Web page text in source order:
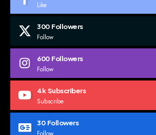
Like
300 Followers
Follow
600 Followers
Follow
4k Subscribers
Subscribe
30 Followers